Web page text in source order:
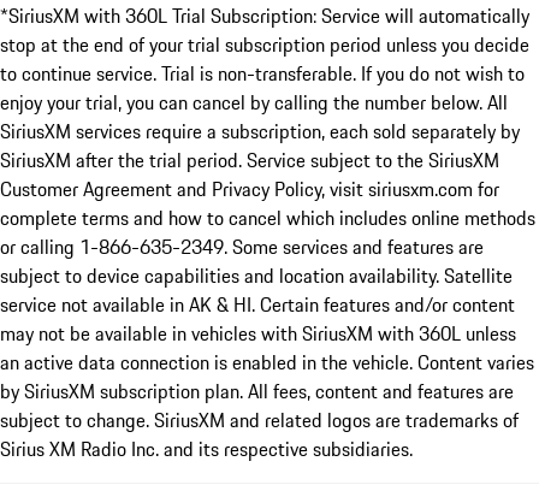
*SiriusXM with 360L Trial Subscription: Service will automatically
stop at the end of your trial subscription period unless you decide
to continue service. Trial is non-transferable. If you do not wish to
enjoy your trial, you can cancel by calling the number below. All
SiriusXM services require a subscription, each sold separately by
SiriusXM after the trial period. Service subject to the SiriusXM
Customer Agreement and Privacy Policy, visit siriusxm.com for
complete terms and how to cancel which includes online methods
or calling 1-866-635-2349. Some services and features are
subject to device capabilities and location availability. Satellite
service not available in AK & HI. Certain features and/or content
may not be available in vehicles with SiriusXM with 360L unless
an active data connection is enabled in the vehicle. Content varies
by SiriusXM subscription plan. All fees, content and features are
subject to change. SiriusXM and related logos are trademarks of
Sirius XM Radio Inc. and its respective subsidiaries.